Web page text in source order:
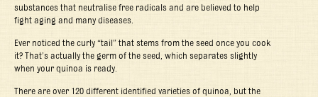
substances that neutralise free radicals and are believed to help
fight aging and many diseases.
Ever noticed the curly “tail” that stems from the seed once you cook
it? That’s actually the germ of the seed, which separates slightly
when your quinoa is ready.
There are over 120 different identified varieties of quinoa, but the